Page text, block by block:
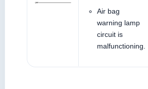
Air bag
warning lamp
circuit is
malfunctioning.